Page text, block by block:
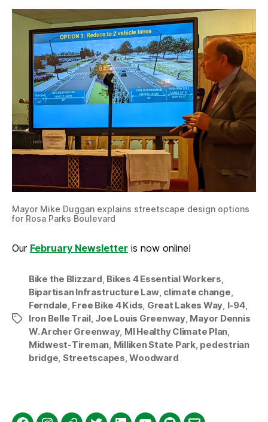
Trail
February
2022
Mayor Mike Duggan explains streetscape design options
for Rosa Parks Boulevard
Our February Newsletter is now online!
Tags
Bike the Blizzard Bikes 4 Essential Workers
Bipartisan Infrastructure Law, climate change
Ferndale Free Bike 4 Kids Great Lakes Way I-94,
Iron Belle Trail, Joe Louis Greenway, Mayor Dennis
W. Archer Greenway, MI Healthy Climate Plan
Midwest-Tireman Milliken State Park, pedestrian
bridge Streetscapes ,Woodward